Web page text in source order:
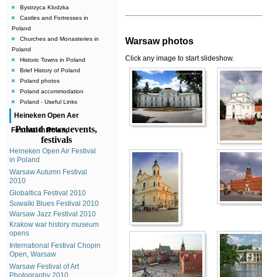
Bystrzyca Klodzka
Castles and Fortresses in
Poland
Churches and Monasteries in
Poland
Historic Towns in Poland
Brief History of Poland
Poland photos
Poland accommodation
Poland - Useful Links
Heineken Open Aer
Festival in Poland
Poland news, events,
festivals
Heineken Open Air Festival
in Poland
Warsaw Autumn Festival
2010
Globaltica Festival 2010
Suwalki Blues Festival 2010
Warsaw Jazz Festival 2010
Krakow war history museum
opens
International Festival Chopin
Open, Warsaw
Warsaw Festival of Art
Warsaw photos
Click any image to start slideshow.